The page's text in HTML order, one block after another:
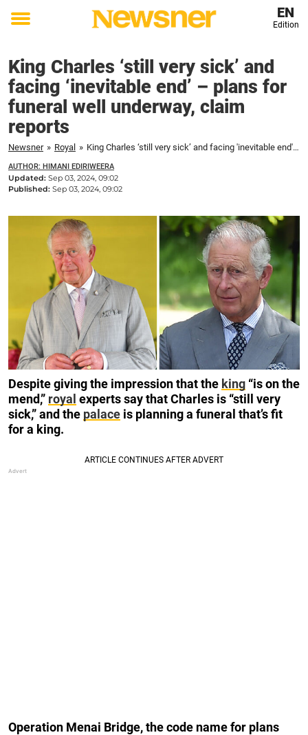
Toggle
EN
Edition
King Charles ‘still very sick’ and
facing ‘inevitable end’ – plans for
funeral well underway, claim
reports
Newsner » Royal » King Charles ‘still very sick’ and facing 'inevitable end' – plans for funeral well underway, claim reports
AUTHOR: HIMANI EDIRIWEERA
Updated: Sep 03, 2024, 09:02
Published: Sep 03, 2024, 09:02
Despite giving the impression that the king “is on the
mend,” royal experts say that Charles is “still very
sick,” and the palace is planning a funeral that’s fit
for a king.
Operation Menai Bridge, the code name for plans